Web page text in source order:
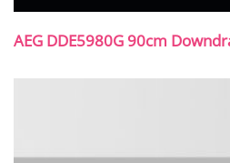
AEG DDE5980G 90cm